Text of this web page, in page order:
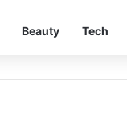
Beauty Tech